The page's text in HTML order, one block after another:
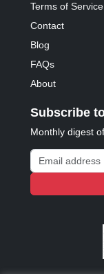
Terms of Service
Contact
Blog
FAQs
About
Subscribe
Monthly digest
Email address